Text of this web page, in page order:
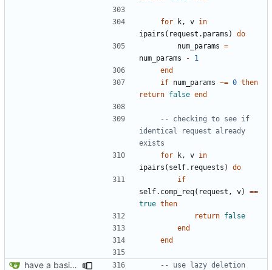
for k , v in
ipairs ( request.params )
do
num_params =
num_params
-
1
end
if num_params ~= 0 then
return false end
-- checking to see if
identical request already
exists
for
k , v in
ipairs ( self.requests )
do
if
self.comp_req( request , v)
==
true then
return false
end
end
have a basic form of processes working! see demo.lua for an example -- use lazy deletion